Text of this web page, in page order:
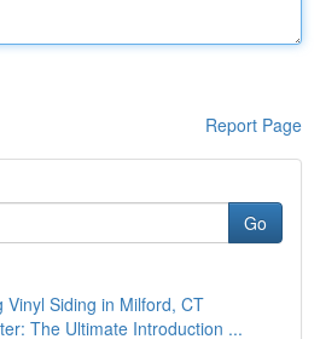
Report Page
Go
Vinyl Siding in Milford, CT
The Ultimate Introduction ...